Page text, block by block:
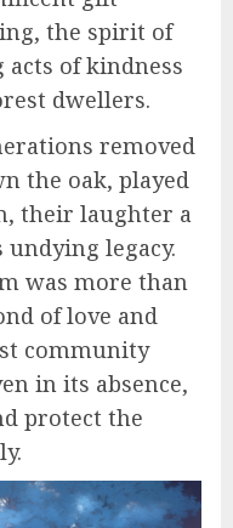
the spirit of
of kindness
dwellers.
removed
the oak, played
their laughter a
legacy.
was more than
of love and
community
in its absence,
protect the